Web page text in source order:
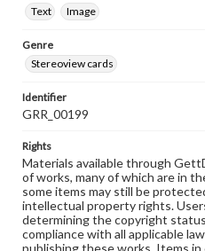
Text
Image
Genre
Stereoview cards
Identifier
GRR_00199
Rights
Materials available through
of works, many of which are in
some items may still be
intellectual property rights.
determining the copyright
compliance with all applicable
publishing these works. Items